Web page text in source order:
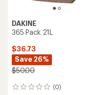
DAKINE
365 Pack 21L
$36.73
Save 26%
$50.00
(0)
0